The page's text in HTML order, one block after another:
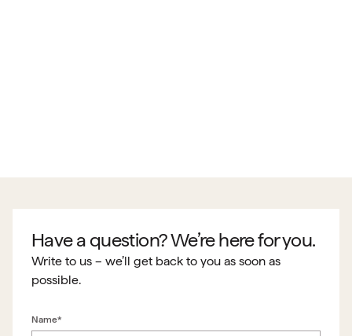
Have a question? We’re here for you.
Write to us – we’ll get back to you as soon as
possible.
Name*